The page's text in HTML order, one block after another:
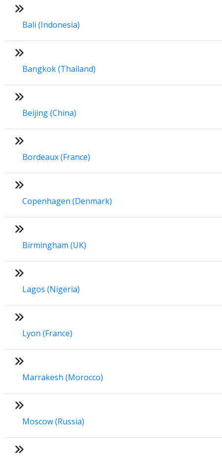
Bali (Indonesia)
Bangkok (Thailand)
Beijing (China)
Bordeaux (France)
Copenhagen (Denmark)
Birmingham (UK)
Lagos (Nigeria)
Lyon (France)
Marrakesh (Morocco)
Moscow (Russia)